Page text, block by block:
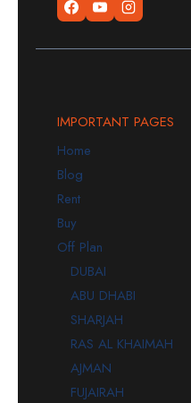
IMPORTANT PAGES
Home
Blog
Rent
Buy
Off Plan
DUBAI
ABU DHABI
SHARJAH
RAS AL KHAIMAH
AJMAN
FUJAIRAH